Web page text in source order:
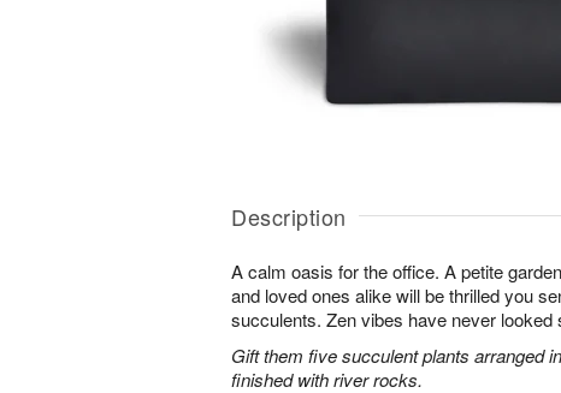
Description
A calm oasis for the office. A petite
and loved ones alike will be thrilled you
succulents. Zen vibes have never looked
Gift them five succulent plants arranged
finished with river rocks.